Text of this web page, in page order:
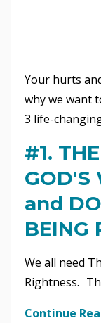
Your hurts
why we want
3 life-
#1.
GOD'S
and
BEING
We all need
Rightness.
Continue